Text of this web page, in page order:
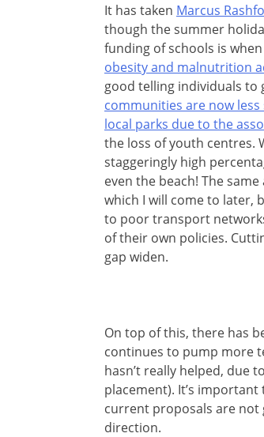
It has taken Marcus
though the summer
funding of schools is
obesity and malnutrition
good telling individuals to
communities are now
local parks due to the
the loss of youth centres.
staggeringly high
even the beach! The
which I will come to later,
to poor transport
of their own policies.
gap widen.
On top of this, there has
continues to pump more
hasn’t really helped, due
placement). It’s
current proposals are not
direction.